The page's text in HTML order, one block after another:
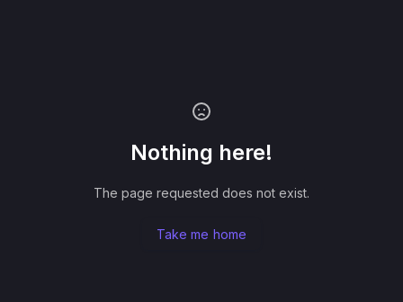
Nothing here!
The page requested does not exist.
Take me home